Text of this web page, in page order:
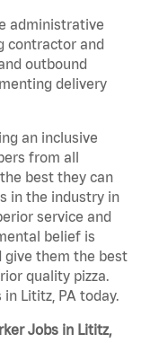
administrative
contractor and
outbound
delivery
an inclusive
from all
best they can
in the industry in
service and
belief is
give them the best
quality pizza.
Lititz, PA today.
Jobs in Lititz,